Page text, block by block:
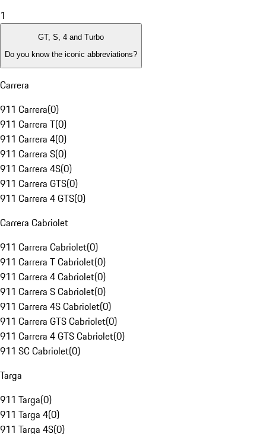
1
GT, S, 4 and Turbo
Do you know the iconic abbreviations?
Carrera
911 Carrera(0)
911 Carrera T(0)
911 Carrera 4(0)
911 Carrera S(0)
911 Carrera 4S(0)
911 Carrera GTS(0)
911 Carrera 4 GTS(0)
Carrera Cabriolet
911 Carrera Cabriolet(0)
911 Carrera T Cabriolet(0)
911 Carrera 4 Cabriolet(0)
911 Carrera S Cabriolet(0)
911 Carrera 4S Cabriolet(0)
911 Carrera GTS Cabriolet(0)
911 Carrera 4 GTS Cabriolet(0)
911 SC Cabriolet(0)
Targa
911 Targa(0)
911 Targa 4(0)
911 Targa 4S(0)